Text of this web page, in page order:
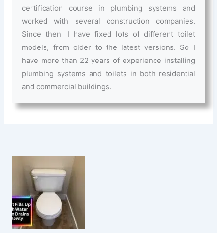
certification course in plumbing systems and
worked with several construction companies.
Since then, I have fixed lots of different toilet
models, from older to the latest versions. So I
have more than 22 years of experience installing
plumbing systems and toilets in both residential
and commercial buildings.